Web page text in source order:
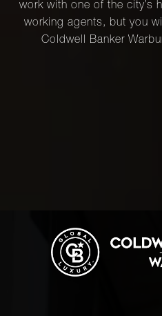
work with one of the city’s
working agents, but you
Coldwell Banker